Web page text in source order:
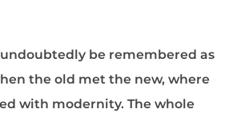
be remembered as
the old met the new, where
with modernity. The whole